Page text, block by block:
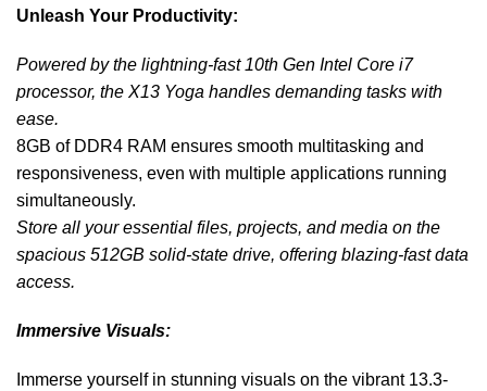
Unleash Your Productivity:
Powered by the lightning-fast 10th Gen Intel Core i7
processor, the X13 Yoga handles demanding tasks with
ease.
8GB of DDR4 RAM ensures smooth multitasking and
responsiveness, even with multiple applications running
simultaneously.
Store all your essential files, projects, and media on the
spacious 512GB solid-state drive, offering blazing-fast data
access.
Immersive Visuals:
Immerse yourself in stunning visuals on the vibrant 13.3-